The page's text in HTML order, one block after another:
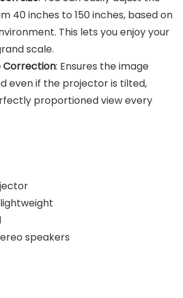
40 inches to 150 inches, based on
This lets you enjoy your
scale.
Correction: Ensures the image
even if the projector is tilted,
proportioned view every
speakers